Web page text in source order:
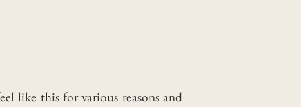
like this for various reasons and